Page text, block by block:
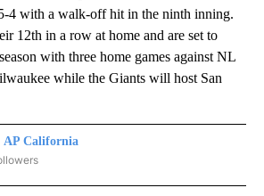
4 with a walk-off hit in the ninth inning.
12th in a row at home and are set to
with three home games against NL
while the Giants will host San
AP California
CALIFORNIA" TO RECEIVE NOTIFICATIONS ABOUT